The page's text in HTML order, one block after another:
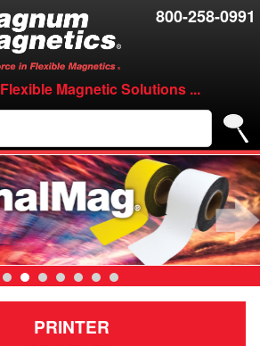
800-258-0991
Flexible Magnetic Solutions ...
PRINTER